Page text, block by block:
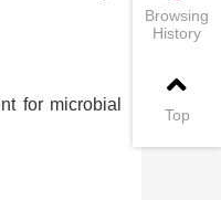
for microbial
Browsing
History
Top